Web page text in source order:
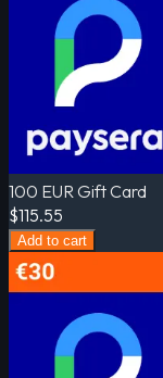
100 EUR Gift Card
$115.55
Add to cart